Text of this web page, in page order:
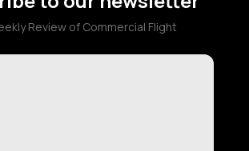
Review of Commercial Flight